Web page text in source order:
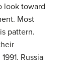
look toward
Most
pattern.
Russia